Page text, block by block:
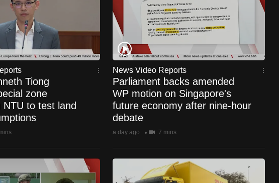
Tiong
zone
to test land
News Video Reports
Parliament backs amended
WP motion on Singapore's
future economy after nine-hour
debate
a day ago 7 mins